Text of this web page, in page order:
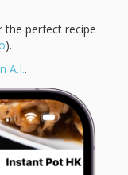
the perfect recipe
).
A.I..